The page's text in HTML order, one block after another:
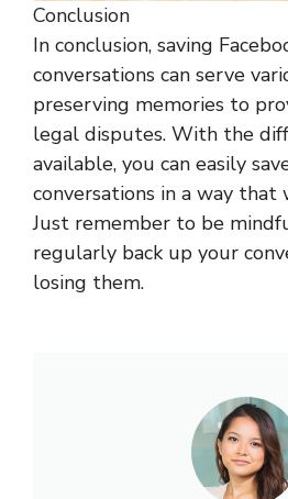
Conclusion
In conclusion, saving
conversations can serve
preserving memories to
legal disputes. With the
available, you can easily
conversations in a way that
Just remember to be
regularly back up your
losing them.